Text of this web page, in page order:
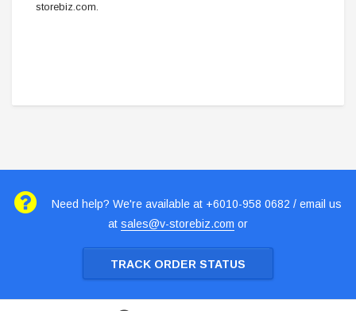
storebiz.com.
Need help? We're available at +6010-958 0682 / email us
at sales@v-storebiz.com or
TRACK ORDER STATUS